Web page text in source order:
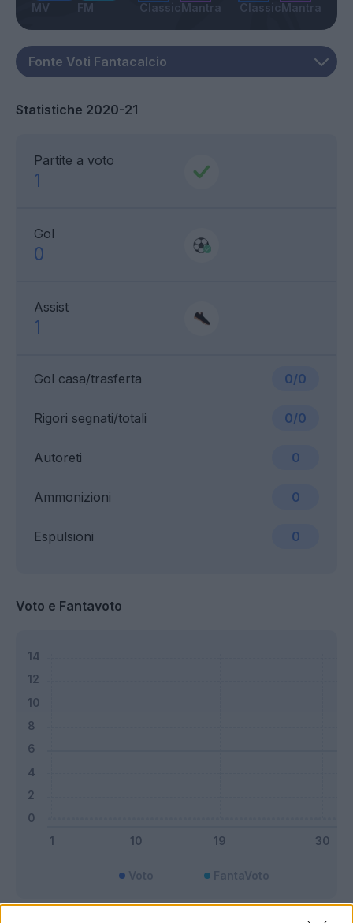
MV FM ClassicMantra ClassicMantra
Statistiche 2020-21
Partite a voto
1
Gol
0
Assist
1
Gol casa/trasferta 0/0
Ammonizioni 0
Rigori segnati/totali 0/0
Espulsioni 0
Autoreti 0
Voto e Fantavoto
Voto FantaVoto